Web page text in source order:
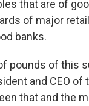
that are of
of major
banks.
pounds of this
and CEO of
that and the